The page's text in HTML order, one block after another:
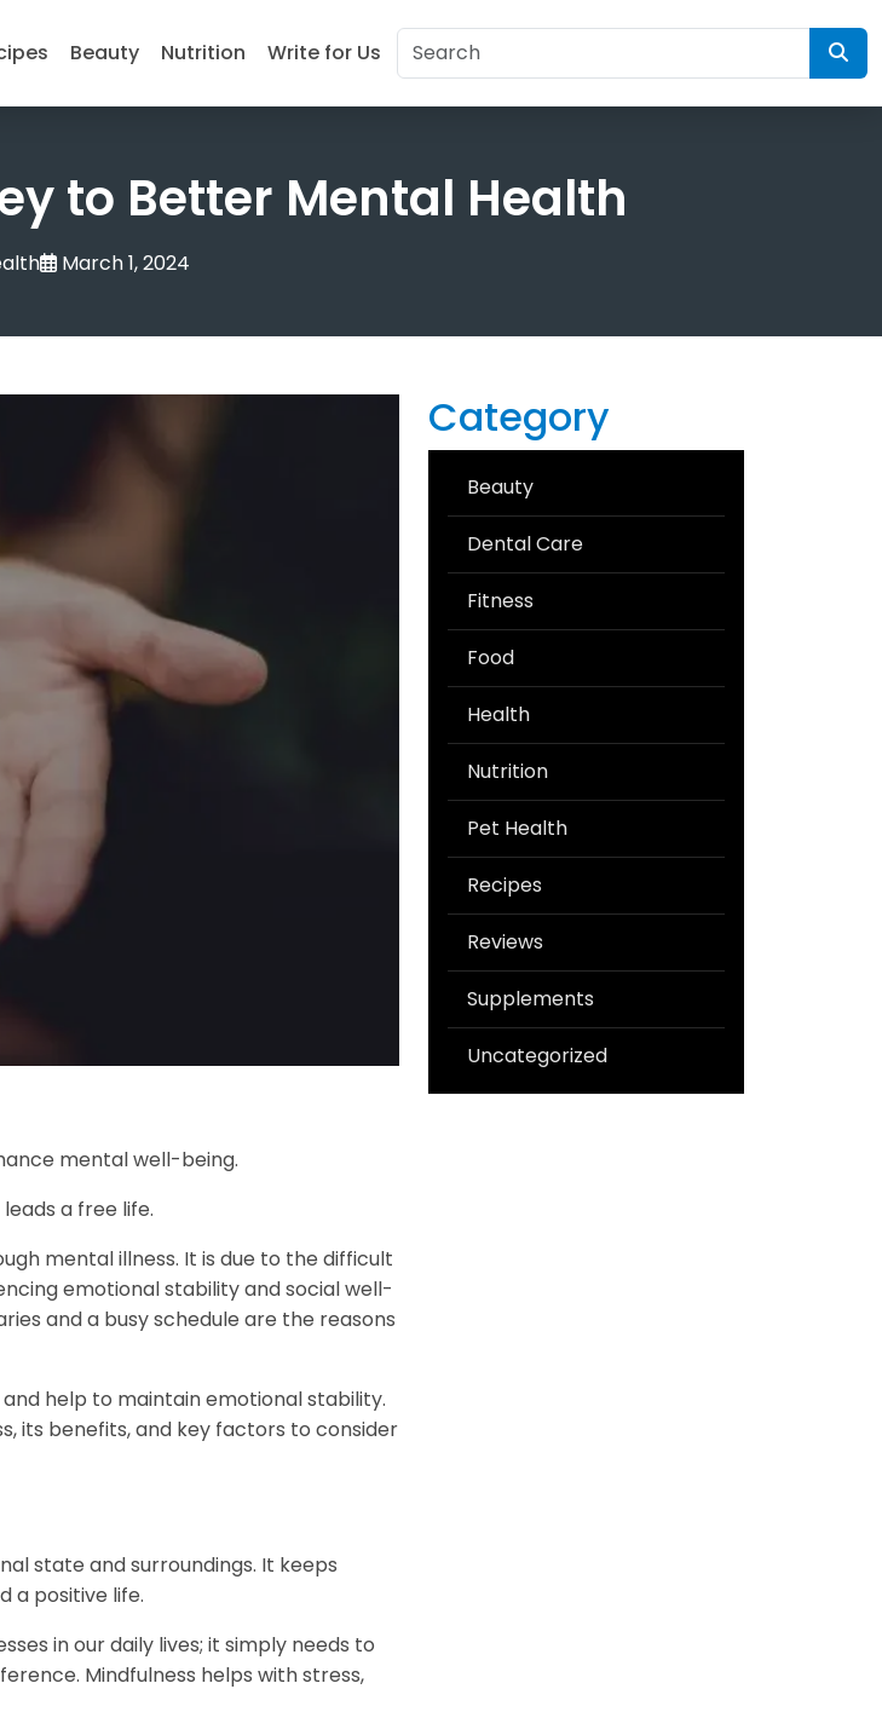
Beauty Nutrition Write for Us
to Better Mental Health
March 1, 2024
mental well-being.
a free life.
mental illness. It is due to the difficult
emotional stability and social well-
and a busy schedule are the reasons
help to maintain emotional stability.
its benefits, and key factors to consider
state and surroundings. It keeps
a positive life.
in our daily lives; it simply needs to
Mindfulness helps with stress,
Category
Beauty
Dental Care
Fitness
Food
Health
Nutrition
Pet Health
Recipes
Reviews
Supplements
Uncategorized